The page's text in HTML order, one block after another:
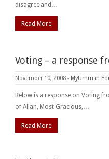
disagree and…
Read More
Voting – a response
November 10, 2008 - MyUmmah
Below is a response on Voting
of Allah, Most Gracious,…
Read More